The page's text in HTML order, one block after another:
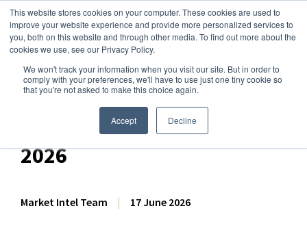
This website stores cookies on your computer. These cookies are used to
improve your website experience and provide more personalized services to
you, both on this website and through other media. To find out more about the
cookies we use, see our Privacy Policy.
We won't track your information when you visit our site. But in order to
comply with your preferences, we'll have to use just one tiny cookie so
that you're not asked to make this choice again.
Accept Decline
Dairy Market Intel»Dairy Market Analysis»Market Analysis
Dairy Futures Technical
Commentary – 17 June
2026
Market Intel Team | 17 June 2026